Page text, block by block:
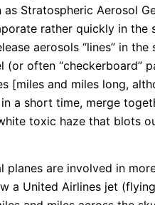
as Stratospheric Aerosol
rather quickly in
aerosols “lines” in
(or often “checkerboard”
[miles and miles long,
a short time, merge
toxic haze that blots
planes are involved in
a United Airlines jet